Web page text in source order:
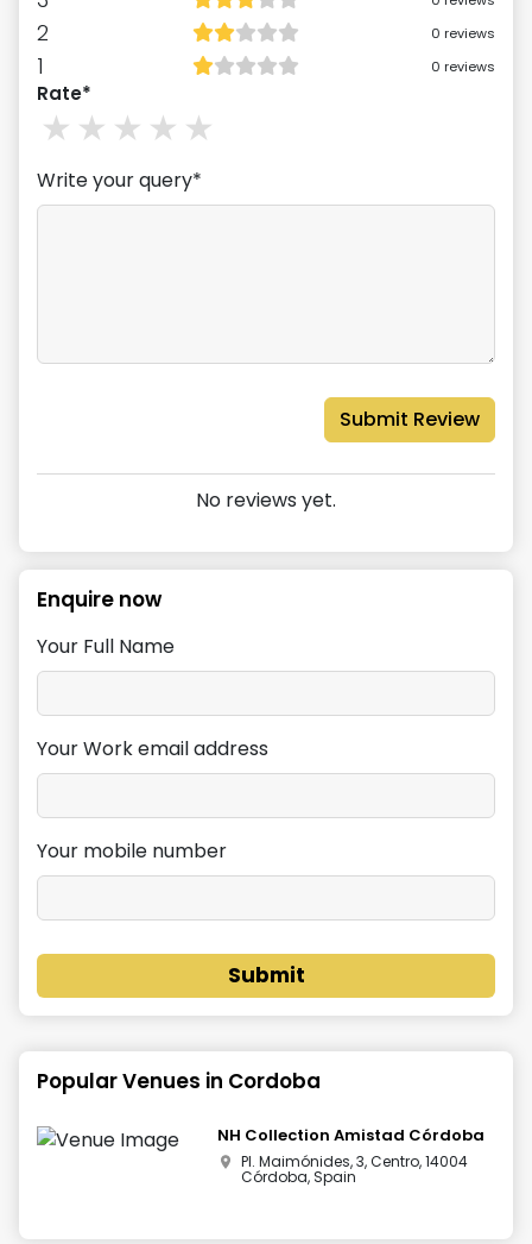
2 0 reviews
1 0 reviews
Rate*
4
3stars
2stars
1stars
Write your query*
Submit Review
No reviews yet.
Enquire now
Your Full Name
Your Work email address
Your mobile number
Submit
Popular Venues in Cordoba
NH Collection Amistad Córdoba
Pl. Maimónides, 3, Centro, 14004
Córdoba, Spain